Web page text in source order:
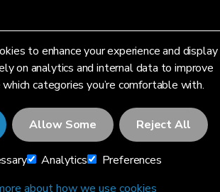
to enhance your experience and display
on analytics and internal data to improve
categories you’re comfortable with.
Allow Some Reject All
Analytics
Preferences
about how we use cookies
MeteoLab Inc.
and Conditions